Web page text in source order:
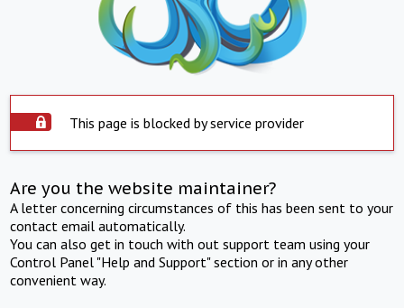
This page is blocked by service provider
Are you the website maintainer?
A letter concerning circumstances of this has been sent to your
contact email automatically.
You can also get in touch with out support team using your
Control Panel "Help and Support" section or in any other
convenient way.